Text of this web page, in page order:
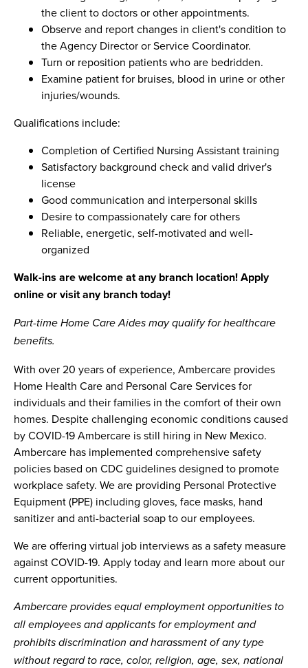
the client to doctors or other appointments.
Observe and report changes in client's condition to
the Agency Director or Service Coordinator.
Turn or reposition patients who are bedridden.
Examine patient for bruises, blood in urine or other
injuries/wounds.
Qualifications include:
Completion of Certified Nursing Assistant training
Satisfactory background check and valid driver's
license
Good communication and interpersonal skills
Desire to compassionately care for others
Reliable, energetic, self-motivated and well-
organized
Walk-ins are welcome at any branch location! Apply
online or visit any branch today!
Part-time Home Care Aides may qualify for healthcare
benefits.
With over 20 years of experience, Ambercare provides
Home Health Care and Personal Care Services for
individuals and their families in the comfort of their own
homes. Despite challenging economic conditions caused
by COVID-19 Ambercare is still hiring in New Mexico.
Ambercare has implemented comprehensive safety
policies based on CDC guidelines designed to promote
workplace safety. We are providing Personal Protective
Equipment (PPE) including gloves, face masks, hand
sanitizer and anti-bacterial soap to our employees.
We are offering virtual job interviews as a safety measure
against COVID-19. Apply today and learn more about our
current opportunities.
Ambercare provides equal employment opportunities to
all employees and applicants for employment and
prohibits discrimination and harassment of any type
without regard to race, color, religion, age, sex, national